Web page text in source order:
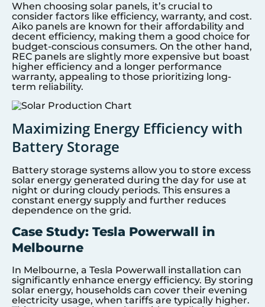
When choosing solar panels, it’s crucial to
consider factors like efficiency, warranty, and cost.
Aiko panels are known for their affordability and
decent efficiency, making them a good choice for
budget-conscious consumers. On the other hand,
REC panels are slightly more expensive but boast
higher efficiency and a longer performance
warranty, appealing to those prioritizing long-
term reliability.
Maximizing Energy Efficiency with
Battery Storage
Battery storage systems allow you to store excess
solar energy generated during the day for use at
night or during cloudy periods. This ensures a
constant energy supply and further reduces
dependence on the grid.
Case Study: Tesla Powerwall in
Melbourne
In Melbourne, a Tesla Powerwall installation can
significantly enhance energy efficiency. By storing
solar energy, households can cover their evening
electricity usage, when tariffs are typically higher.